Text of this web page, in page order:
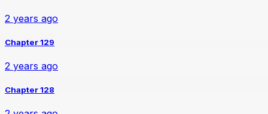
2 years ago
Chapter 129
2 years ago
Chapter 128